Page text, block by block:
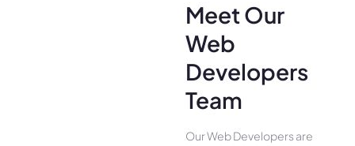
Meet Our
Web
Developers
Team
Our Web Developers are